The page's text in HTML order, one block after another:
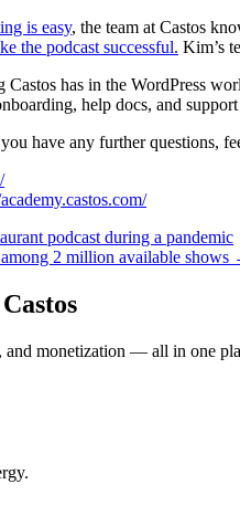
is easy, the team at Castos
the podcast successful. Kim’s
has in the WordPress
help docs, and
have any further questions,
podcast during a pandemic
2 million available shows
and monetization — all in one
.